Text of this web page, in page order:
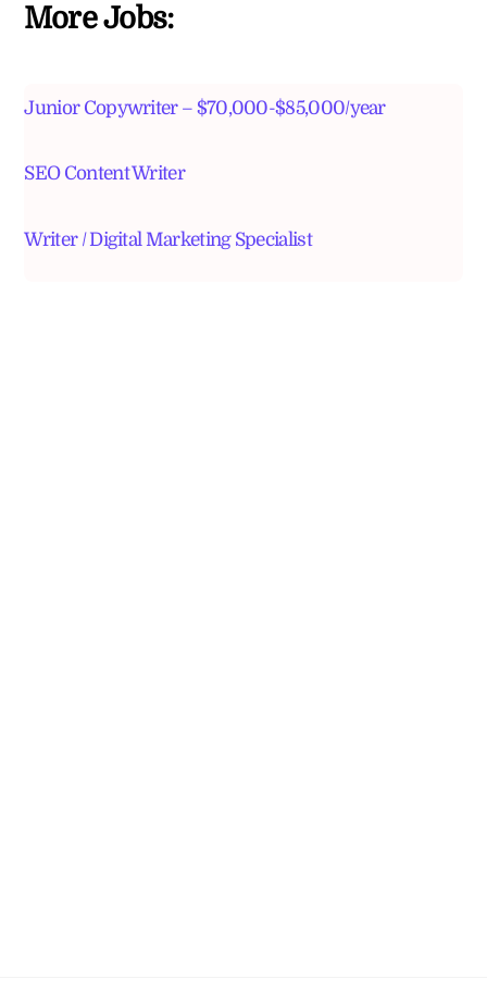
More Jobs:
Junior Copywriter – $70,000-$85,000/year
SEO Content Writer
Writer / Digital Marketing Specialist